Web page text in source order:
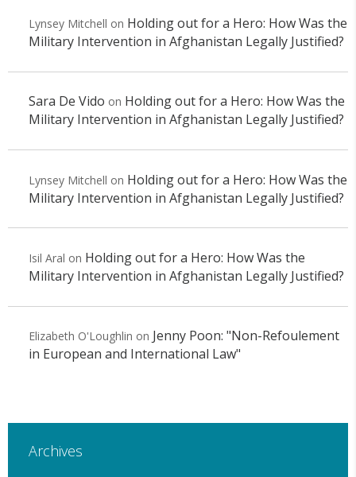
Lynsey Mitchell on Holding out for a Hero: How Was the
Military Intervention in Afghanistan Legally Justified?
Sara De Vido on Holding out for a Hero: How Was the
Military Intervention in Afghanistan Legally Justified?
Lynsey Mitchell on Holding out for a Hero: How Was the
Military Intervention in Afghanistan Legally Justified?
Isil Aral on Holding out for a Hero: How Was the
Military Intervention in Afghanistan Legally Justified?
Elizabeth O'Loughlin on Jenny Poon: "Non-Refoulement
in European and International Law"
Archives